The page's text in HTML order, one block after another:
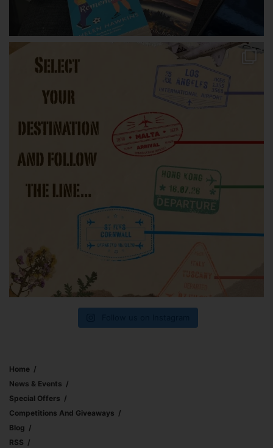
Home
News & Events
Special Offers
Competitions And Giveaways
Blog
RSS